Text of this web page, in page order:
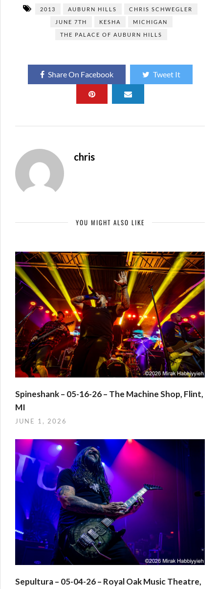
2013 AUBURN HILLS
CHRIS SCHWEGLER
JUNE 7TH
KESHA
MICHIGAN
THE PALACE OF AUBURN HILLS
Share On Facebook Tweet It
chris
YOU MIGHT ALSO LIKE
Spineshank – 05-16-26 – The Machine Shop, Flint,
MI
JUNE 1, 2026
Sepultura – 05-04-26 – Royal Oak Music Theatre,